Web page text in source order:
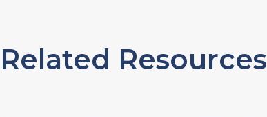
Related Resources